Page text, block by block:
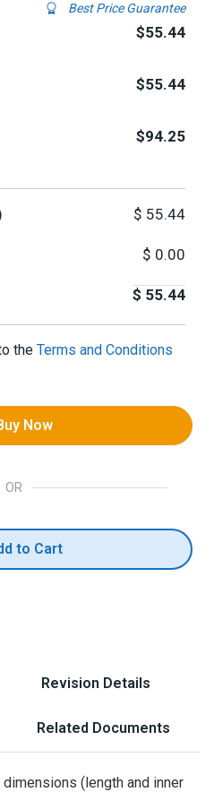
Best Price Guarantee
$55.44
$55.44
$94.25
$ 55.44
$ 0.00
$ 55.44
the Terms and Conditions
Now
OR
to Cart
Revision Details
Related Documents
(length and inner